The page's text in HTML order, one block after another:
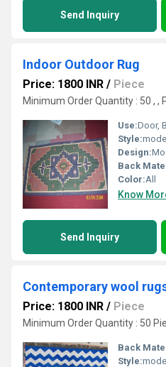
Send Inquiry
Indoor Outdoor Rug
Price: 1800 INR / Piece
Minimum Order Quantity : 50 , ,
Use:Door,
Style:
Design:
Back
Color:All
Know
Send Inquiry
Contemporary wool
Price: 1800 INR / Piece
Minimum Order Quantity : 50
Back
Style: